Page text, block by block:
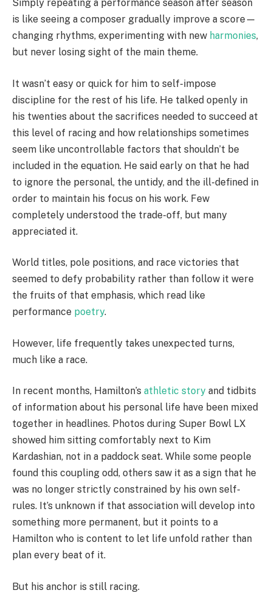
Simply repeating a performance season after season
is like seeing a composer gradually improve a score—
changing rhythms, experimenting with new harmonies,
but never losing sight of the main theme.
It wasn’t easy or quick for him to self-impose
discipline for the rest of his life. He talked openly in
his twenties about the sacrifices needed to succeed at
this level of racing and how relationships sometimes
seem like uncontrollable factors that shouldn’t be
included in the equation. He said early on that he had
to ignore the personal, the untidy, and the ill-defined in
order to maintain his focus on his work. Few
completely understood the trade-off, but many
appreciated it.
World titles, pole positions, and race victories that
seemed to defy probability rather than follow it were
the fruits of that emphasis, which read like
performance poetry.
However, life frequently takes unexpected turns,
much like a race.
In recent months, Hamilton’s athletic story and tidbits
of information about his personal life have been mixed
together in headlines. Photos during Super Bowl LX
showed him sitting comfortably next to Kim
Kardashian, not in a paddock seat. While some people
found this coupling odd, others saw it as a sign that he
was no longer strictly constrained by his own self-
rules. It’s unknown if that association will develop into
something more permanent, but it points to a
Hamilton who is content to let life unfold rather than
plan every beat of it.
But his anchor is still racing.